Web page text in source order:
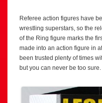
Referee action figures have
wrestling superstars, so the
of the Ring figure marks the
made into an action figure in
been trusted plenty of times
but you can never be too sure.